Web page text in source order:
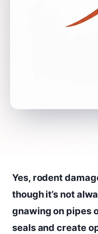
Yes, rodent
though it’s not
gnawing on pipes
seals and create